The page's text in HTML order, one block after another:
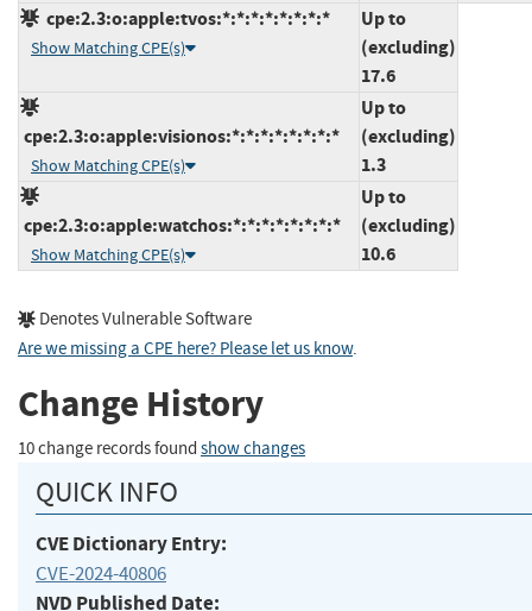
cpe:2.3:o:apple:tvos:*:*:*:*:*:*:*:*
Show Matching CPE(s)
Up to
(excluding)
17.6
cpe:2.3:o:apple:visionos:*:*:*:*:*:*:*:*
Show Matching CPE(s)
Up to
(excluding)
1.3
cpe:2.3:o:apple:watchos:*:*:*:*:*:*:*:*
Show Matching CPE(s)
Up to
(excluding)
10.6
Denotes Vulnerable Software
Are we missing a CPE here? Please let us know.
Change History
10 change records found show changes
QUICK INFO
CVE Dictionary Entry:
CVE-2024-40806
NVD Published Date: